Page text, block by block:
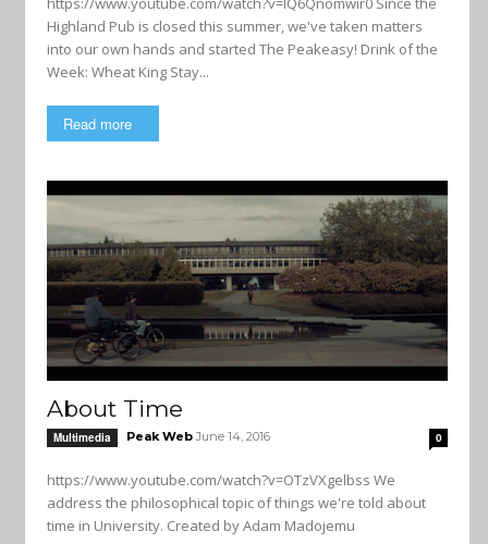
Highland Pub is closed this summer, we've taken matters
into our own hands and started The Peakeasy! Drink of the
Week: Wheat King Stay...
Read more
About Time
Multimedia Peak Web June 14, 2016 0
https://www.youtube.com/watch?v=OTzVXgelbss We
address the philosophical topic of things we're told about
time in University. Created by Adam Madojemu